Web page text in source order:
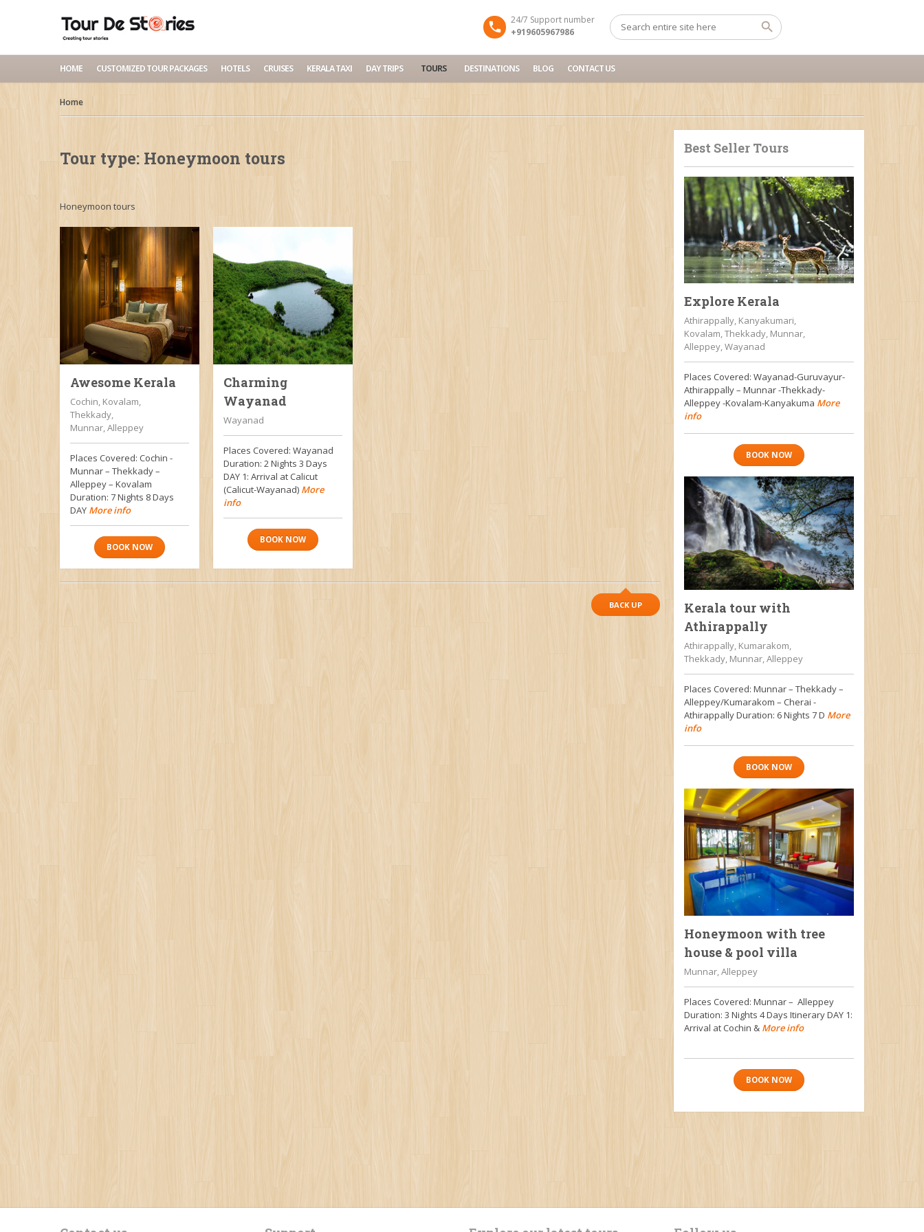
24/7 Support number
+919605967986
HOME CUSTOMIZED TOUR PACKAGES HOTELS CRUISES KERALA TAXI DAY TRIPS TOURS DESTINATIONS BLOG CONTACT US
Home
Tour type: Honeymoon tours
Honeymoon tours
Awesome Kerala
Cochin, Kovalam,
Thekkady,
Munnar, Alleppey
Places Covered: Cochin -
Munnar – Thekkady –
Alleppey – Kovalam
Duration: 7 Nights 8 Days
DAY More info
BOOK NOW
Charming
Wayanad
Wayanad
Places Covered: Wayanad
Duration: 2 Nights 3 Days
DAY 1: Arrival at Calicut
(Calicut-Wayanad) More
info
BOOK NOW
BACK UP
Best Seller Tours
Explore Kerala
Athirappally, Kanyakumari,
Kovalam, Thekkady, Munnar,
Alleppey, Wayanad
Places Covered: Wayanad-Guruvayur-
Athirappally – Munnar -Thekkady-
Alleppey -Kovalam-Kanyakuma More
info
BOOK NOW
Kerala tour with
Athirappally
Athirappally, Kumarakom,
Thekkady, Munnar, Alleppey
Places Covered: Munnar – Thekkady –
Alleppey/Kumarakom – Cherai -
Athirappally Duration: 6 Nights 7 D More
info
BOOK NOW
Honeymoon with tree
house & pool villa
Munnar, Alleppey
Places Covered: Munnar – Alleppey
Duration: 3 Nights 4 Days Itinerary DAY 1:
Arrival at Cochin & More info
BOOK NOW